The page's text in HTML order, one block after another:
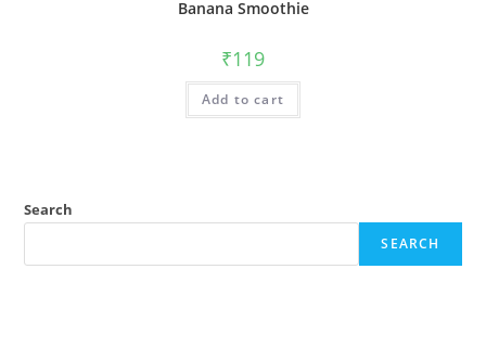
Banana Smoothie
₹119
Add to cart
Search
SEARCH